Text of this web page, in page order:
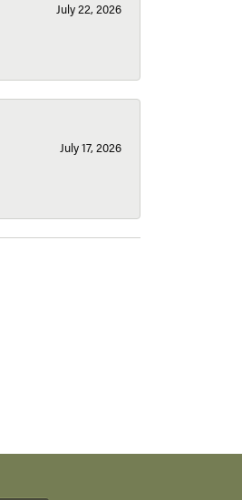
July 22, 2026
July 17, 2026